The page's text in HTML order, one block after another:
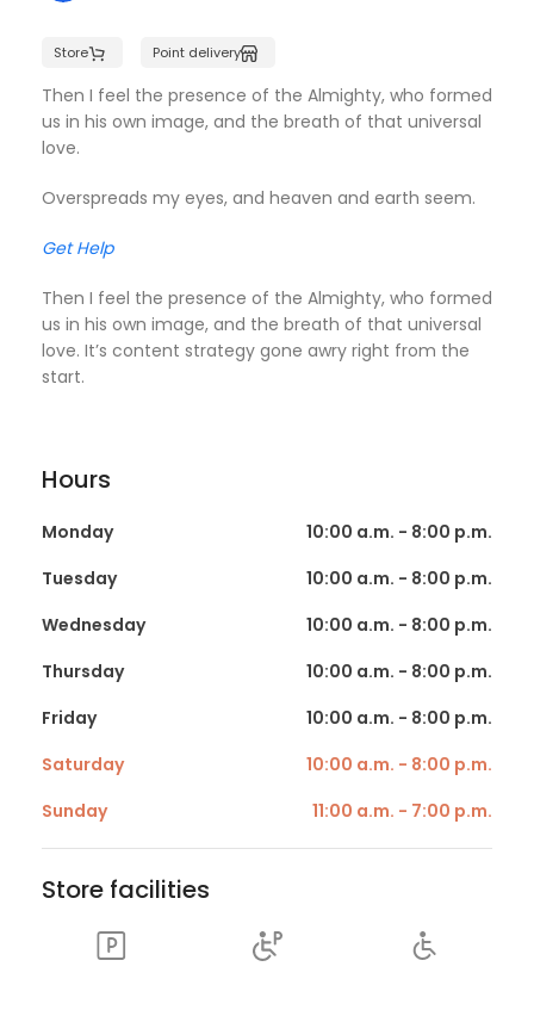
Store Point delivery
Then I feel the presence of the Almighty, who formed
us in his own image, and the breath of that universal
love.
Overspreads my eyes, and heaven and earth seem.
Get Help
Then I feel the presence of the Almighty, who formed
us in his own image, and the breath of that universal
love. It’s content strategy gone awry right from the
start.
Hours
Monday
10:00 a.m. - 8:00 p.m.
Tuesday
10:00 a.m. - 8:00 p.m.
Wednesday
10:00 a.m. - 8:00 p.m.
Thursday
10:00 a.m. - 8:00 p.m.
Friday
10:00 a.m. - 8:00 p.m.
Saturday
10:00 a.m. - 8:00 p.m.
Sunday
11:00 a.m. - 7:00 p.m.
Store facilities